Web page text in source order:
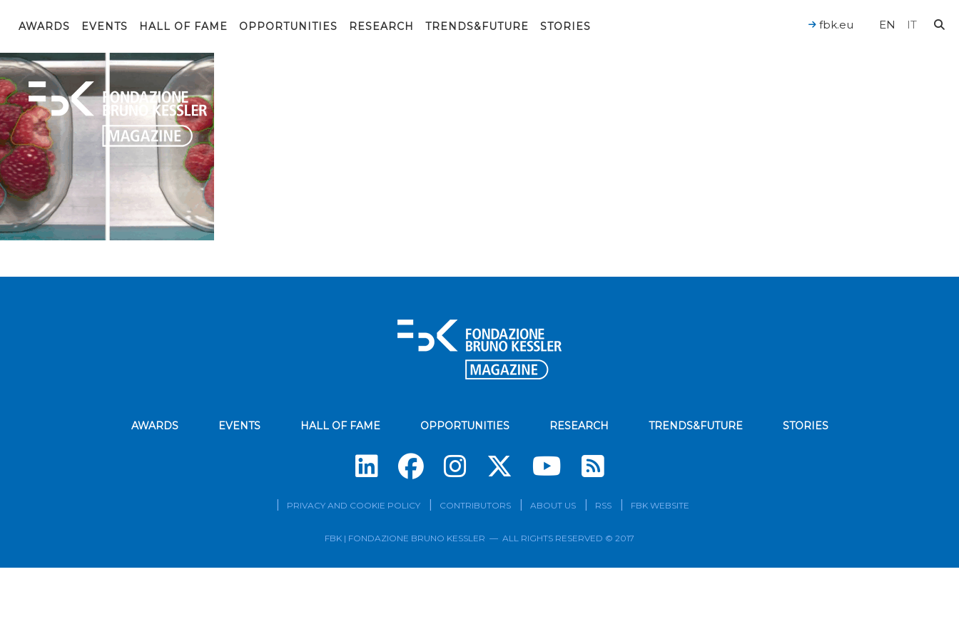
AWARDS EVENTS HALL OF FAME OPPORTUNITIES RESEARCH TRENDS&FUTURE STORIES EN IT
fbk.eu
AWARDS EVENTS HALL OF FAME OPPORTUNITIES RESEARCH TRENDS&FUTURE STORIES
Subscribe to our news
PRIVACY AND COOKIE POLICY CONTRIBUTORS ABOUT US RSS FBK WEBSITE
FBK | FONDAZIONE BRUNO KESSLER — ALL RIGHTS RESERVED © 2017